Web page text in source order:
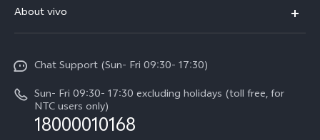
Y11d
V70
Y05
Service Center
Funtouch OS
IMEI Authentication
Query of Spare Parts Price
About vivo
Press
Career at vivo
Legal Notice
Chat Support (Sun- Fri 09:30- 17:30)
Sun- Fri 09:30- 17:30 excluding holidays (toll free, for
NTC users only)
18000010168